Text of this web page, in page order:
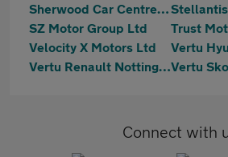
Sherwood Car Centre Ltd
SZ Motor Group Ltd
Trust
Velocity X Motors Ltd
Vertu Renault Nottingham
Connect with